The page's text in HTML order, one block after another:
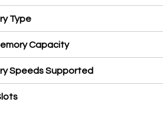
Type
Capacity
Speeds Supported